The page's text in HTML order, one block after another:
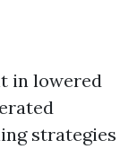
in lowered
strategies